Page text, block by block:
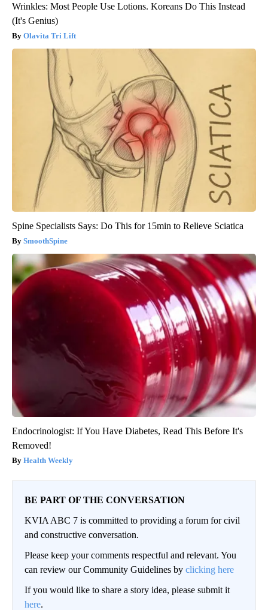
Wrinkles: Most People Use Lotions. Koreans Do This Instead
(It's Genius)
Olavita Tri Lift
Spine Specialists Says: Do This for 15min to Relieve Sciatica
SmoothSpine
Endocrinologist: If You Have Diabetes, Read This Before It's
Removed!
Health Weekly
BE PART OF THE CONVERSATION
KVIA ABC 7 is committed to providing a forum for civil
and constructive conversation.
Please keep your comments respectful and relevant. You
can review our Community Guidelines by clicking here
If you would like to share a story idea, please submit it
here.